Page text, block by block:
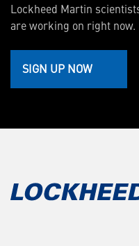
Lockheed Martin
are working on right now.
SIGN UP NOW